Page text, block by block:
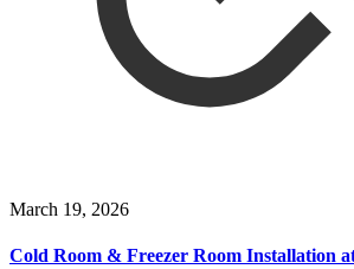
March 19, 2026
Cold Room & Freezer Room Installation